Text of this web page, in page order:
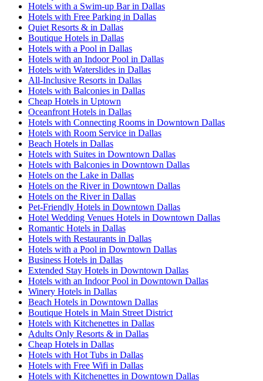
Hotels with a Swim-up Bar in Dallas
Hotels with Free Parking in Dallas
Quiet Resorts & in Dallas
Boutique Hotels in Dallas
Hotels with a Pool in Dallas
Hotels with an Indoor Pool in Dallas
Hotels with Waterslides in Dallas
All-Inclusive Resorts in Dallas
Hotels with Balconies in Dallas
Cheap Hotels in Uptown
Oceanfront Hotels in Dallas
Hotels with Connecting Rooms in Downtown Dallas
Hotels with Room Service in Dallas
Beach Hotels in Dallas
Hotels with Suites in Downtown Dallas
Hotels with Balconies in Downtown Dallas
Hotels on the Lake in Dallas
Hotels on the River in Downtown Dallas
Hotels on the River in Dallas
Pet-Friendly Hotels in Downtown Dallas
Hotel Wedding Venues Hotels in Downtown Dallas
Romantic Hotels in Dallas
Hotels with Restaurants in Dallas
Hotels with a Pool in Downtown Dallas
Business Hotels in Dallas
Extended Stay Hotels in Downtown Dallas
Hotels with an Indoor Pool in Downtown Dallas
Winery Hotels in Dallas
Beach Hotels in Downtown Dallas
Boutique Hotels in Main Street District
Hotels with Kitchenettes in Dallas
Adults Only Resorts & in Dallas
Cheap Hotels in Dallas
Hotels with Hot Tubs in Dallas
Hotels with Free Wifi in Dallas
Hotels with Kitchenettes in Downtown Dallas